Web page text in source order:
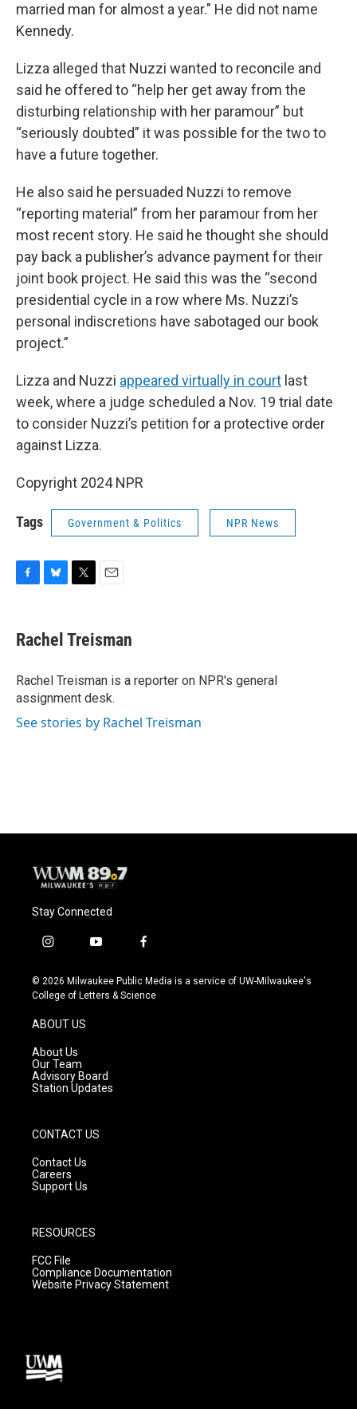
married man for almost a year." He did not name
Kennedy.
Lizza alleged that Nuzzi wanted to reconcile and
said he offered to “help her get away from the
disturbing relationship with her paramour” but
“seriously doubted” it was possible for the two to
have a future together.
He also said he persuaded Nuzzi to remove
“reporting material” from her paramour from her
most recent story. He said he thought she should
pay back a publisher’s advance payment for their
joint book project. He said this was the “second
presidential cycle in a row where Ms. Nuzzi’s
personal indiscretions have sabotaged our book
project.”
Lizza and Nuzzi appeared virtually in court last
week, where a judge scheduled a Nov. 19 trial date
to consider Nuzzi’s petition for a protective order
against Lizza.
Copyright 2024 NPR
Tags Government & Politics NPR News
e
b
o
k
e
s
y
t
t
r
i
l
Rachel Treisman
Rachel Treisman is a reporter on NPR's general
assignment desk.
See stories by Rachel Treisman
Stay Connected
i
s
t
g
r
a
m
y
u
t
f
c
e
© 2026 Milwaukee Public Media is a service of UW-Milwaukee's
College of Letters & Science
ABOUT US
About Us
Our Team
Advisory Board
Station Updates
CONTACT US
Contact Us
Careers
Support Us
RESOURCES
FCC File
Compliance Documentation
Website Privacy Statement